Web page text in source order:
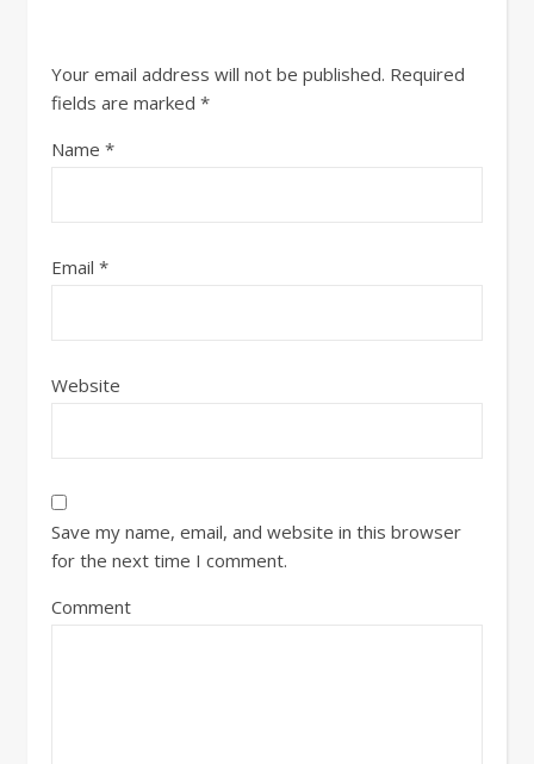
Your email address will not be published. Required
fields are marked *
Name *
Email *
Website
Save my name, email, and website in this browser
for the next time I comment.
Comment